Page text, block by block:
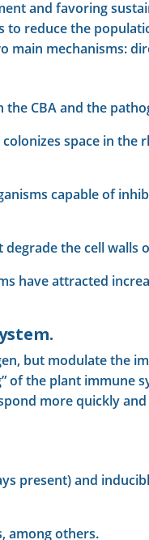
and favoring
reduce the
main mechanisms:
CBA and the
space in the
capable of
the cell walls
have attracted
but modulate the
the plant immune
more quickly
present) and
among others.